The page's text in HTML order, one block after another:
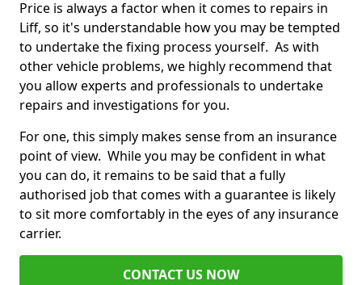
Price is always a factor when it comes to repairs in
Liff, so it's understandable how you may be tempted
to undertake the fixing process yourself. As with
other vehicle problems, we highly recommend that
you allow experts and professionals to undertake
repairs and investigations for you.
For one, this simply makes sense from an insurance
point of view. While you may be confident in what
you can do, it remains to be said that a fully
authorised job that comes with a guarantee is likely
to sit more comfortably in the eyes of any insurance
carrier.
CONTACT US NOW